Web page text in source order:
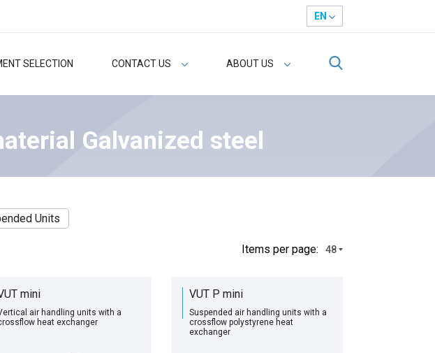
SELECTION CONTACT US ABOUT US
EN
Galvanized steel
Units
Іtems per page: 48
mini
air handling units with a
heat exchanger
VUT P mini
Suspended air handling units with a
сrossflow polystyrene heat
exchanger